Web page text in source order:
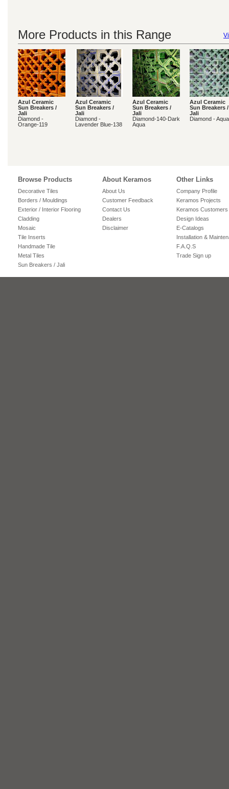
More Products in this Range
Azul Ceramic
Sun Breakers /
Jali
Diamond -
Orange-119
Azul Ceramic
Sun Breakers /
Jali
Diamond -
Lavender Blue-138
Azul Ceramic
Sun Breakers /
Jali
Diamond-140-Dark
Aqua
Azul Ceramic
Sun Breakers /
Jali
Diamond - Aqua
Browse Products
Decorative Tiles
Borders / Mouldings
Exterior / Interior Flooring
Cladding
Mosaic
Tile Inserts
Handmade Tile
Metal Tiles
Sun Breakers / Jali
About Keramos
About Us
Customer Feedback
Contact Us
Dealers
Disclaimer
Other Links
Company Profile
Keramos Projects
Keramos Customers
Design Ideas
E-Catalogs
Installation &
F.A.Q.S
Trade Sign up